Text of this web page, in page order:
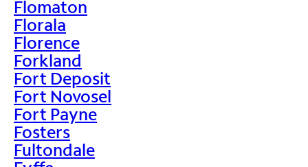
Flomaton
Florala
Florence
Forkland
Fort Deposit
Fort Novosel
Fort Payne
Fosters
Fultondale